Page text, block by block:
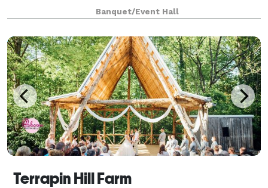
or large gathering or business meeting!
Banquet/Event Hall
Terrapin Hill Farm